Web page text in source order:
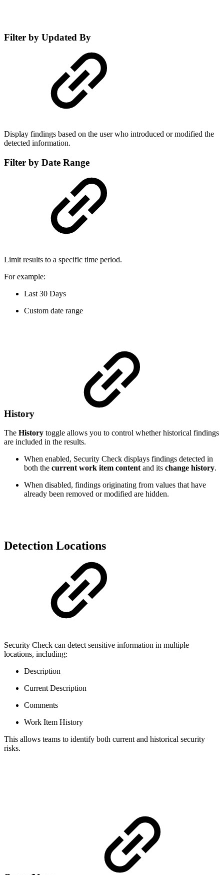
Filter by Updated By
Display findings based on the user who introduced or modified the
detected information.
Filter by Date Range
Limit results to a specific time period.
For example:
Last 30 Days
Custom date range
History
The History toggle allows you to control whether historical findings
are included in the results.
When enabled, Security Check displays findings detected in
both the current work item content and its change history.
When disabled, findings originating from values that have
already been removed or modified are hidden.
Detection Locations
Security Check can detect sensitive information in multiple
locations, including:
Description
Current Description
Comments
Work Item History
This allows teams to identify both current and historical security
risks.